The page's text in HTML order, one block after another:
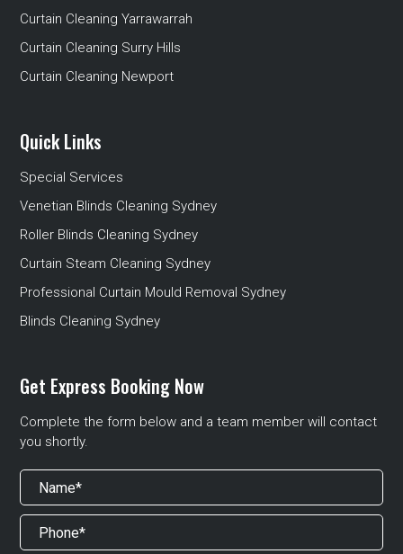
Curtain Cleaning Yarrawarrah
Curtain Cleaning Surry Hills
Curtain Cleaning Newport
Quick Links
Special Services
Venetian Blinds Cleaning Sydney
Roller Blinds Cleaning Sydney
Curtain Steam Cleaning Sydney
Professional Curtain Mould Removal Sydney
Blinds Cleaning Sydney
Get Express Booking Now
Complete the form below and a team member will contact
you shortly.